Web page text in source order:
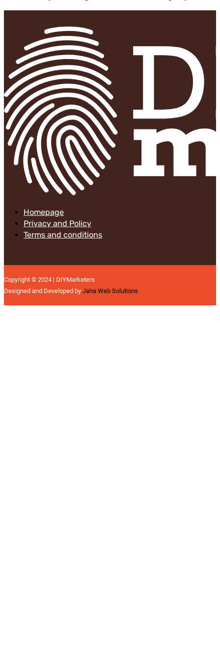
Homepage
Privacy and Policy
Terms and conditions
Copyright © 2024 | DIYMarketers
Designed and Developed by Jaha Web Solutions